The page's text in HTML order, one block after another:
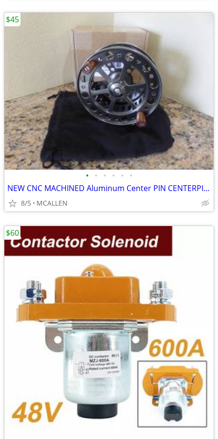
• • • • • •
NEW CNC MACHINED Aluminum Center PIN CENTERPIN Float Fishing Reel
8/5 MCALLEN
$45
$60